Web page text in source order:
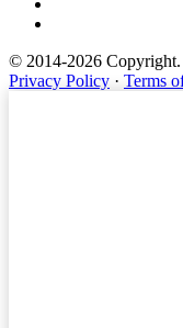
© 2014-2026 Copyright.
Privacy Policy · Terms